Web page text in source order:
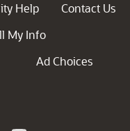
Help
Contact Us
My Info
Ad Choices